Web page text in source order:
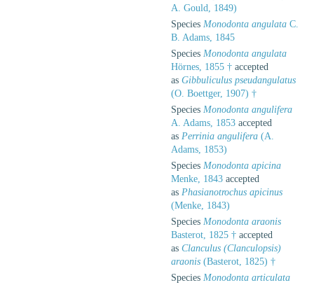
A. Gould, 1849)
Species Monodonta angulata C.
B. Adams, 1845
Species Monodonta angulata
Hörnes, 1855 † accepted
as Gibbuliculus pseudangulatus
(O. Boettger, 1907) †
Species Monodonta angulifera
A. Adams, 1853 accepted
as Perrinia angulifera (A.
Adams, 1853)
Species Monodonta apicina
Menke, 1843 accepted
as Phasianotrochus apicinus
(Menke, 1843)
Species Monodonta araonis
Basterot, 1825 † accepted
as Clanculus (Clanculopsis)
araonis (Basterot, 1825) †
Species Monodonta articulata